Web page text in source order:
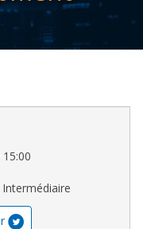
15:00